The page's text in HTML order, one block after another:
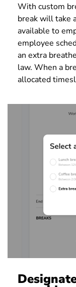
With custom
break will take
available to
employee
an extra
law. When a
allocated